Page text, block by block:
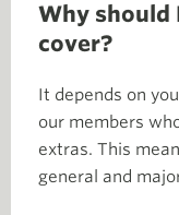
Why
cover?
It depends on
our members
extras. This
general and